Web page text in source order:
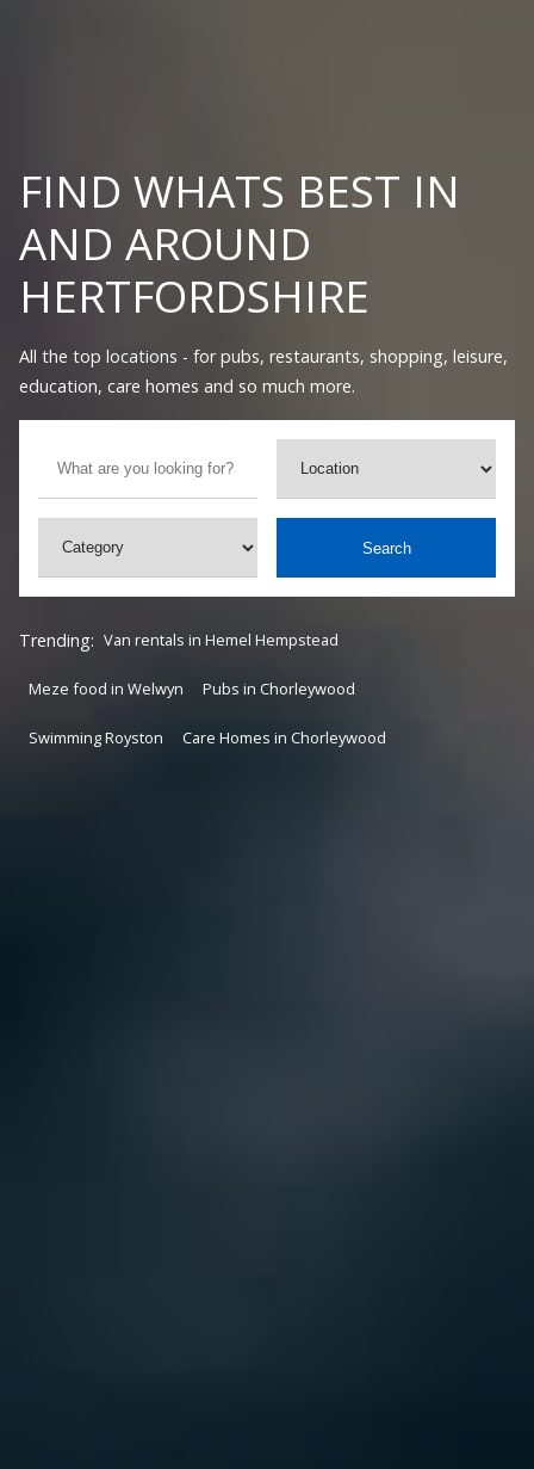
FIND WHATS BEST IN
AND AROUND
HERTFORDSHIRE
All the top locations - for pubs, restaurants, shopping, leisure,
education, care homes and so much more.
Search
Trending: Van rentals in Hemel Hempstead
Meze food in Welwyn Pubs in Chorleywood
Swimming Royston Care Homes in Chorleywood